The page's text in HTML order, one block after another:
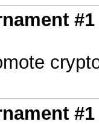
#1
#1